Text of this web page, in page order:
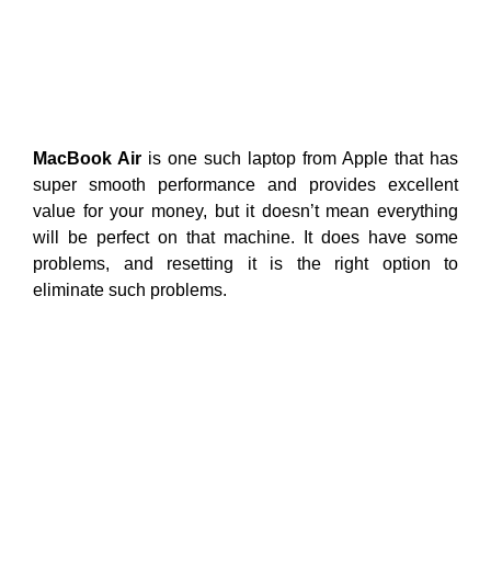
MacBook Air is one such laptop from Apple that has
super smooth performance and provides excellent
value for your money, but it doesn’t mean everything
will be perfect on that machine. It does have some
problems, and resetting it is the right option to
eliminate such problems.